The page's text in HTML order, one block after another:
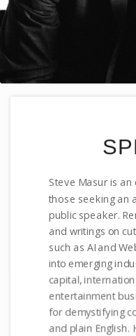
Steve Masur is
those seeking an
public speaker.
and writings on
such as AI and
into emerging
capital,
entertainment
for demystifying
and plain English.